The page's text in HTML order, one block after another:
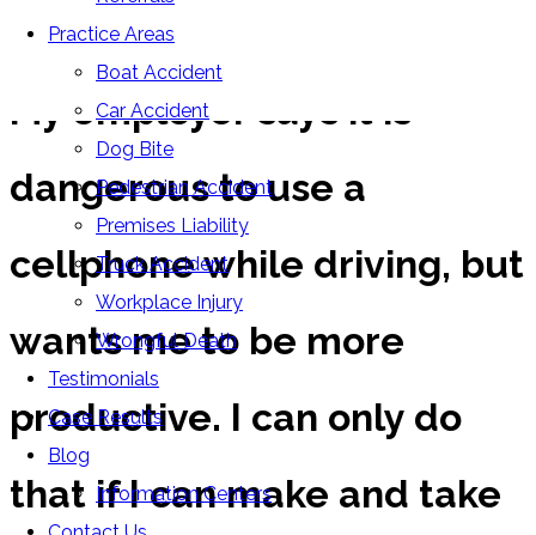
Practice Areas
Boat Accident
Car Accident
Dog Bite
Pedestrian Accident
Premises Liability
Truck Accident
Workplace Injury
Wrongful Death
Testimonials
Case Results
Blog
Information Centers
FAQs
My employer says it is
dangerous to use a
cellphone while driving, but
wants me to be more
productive. I can only do
that if I can make and take